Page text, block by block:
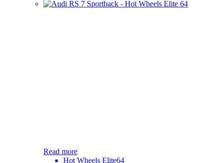
Read more
Hot Wheels Elite64